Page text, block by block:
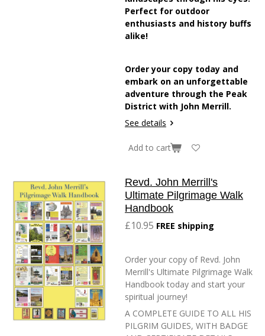
Perfect for outdoor
enthusiasts and history buffs
alike!
Order your copy today and
embark on an unforgettable
adventure through the Peak
District with John Merrill.
See details
Add to cart
Revd. John Merrill's
Ultimate Pilgrimage Walk
Handbook
£10.95 FREE shipping
Order your copy of Revd. John
Merrill's Ultimate Pilgrimage Walk
Handbook today and start your
spiritual journey!
A COMPLETE GUIDE TO ALL HIS
PILGRIM GUIDES, WITH BADGE